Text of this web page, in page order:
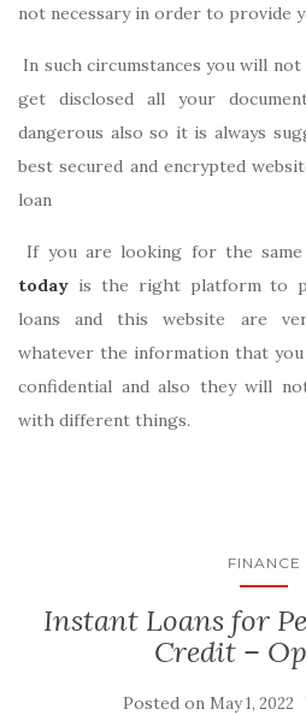
not necessary in order to provide
In such circumstances you will
get disclosed all your
dangerous also so it is always
best secured and encrypted
loan
If you are looking for the same
today is the right platform to
loans and this website are
whatever the information that
confidential and also they will
with different things.
FINANCE
Instant Loans for
Credit –
Posted on May 1, 2022